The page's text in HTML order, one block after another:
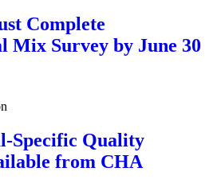
Complete
Mix Survey by June 30
Specific Quality
from CHA